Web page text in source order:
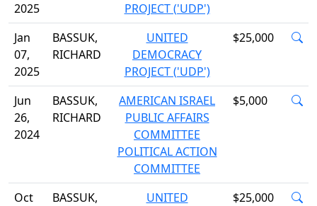
2025
PROJECT ('UDP')
Jan
07,
2025
BASSUK,
RICHARD
UNITED
DEMOCRACY
PROJECT ('UDP')
$25,000
Jun
26,
2024
BASSUK,
RICHARD
AMERICAN ISRAEL
PUBLIC AFFAIRS
COMMITTEE
POLITICAL ACTION
COMMITTEE
$5,000
Oct
BASSUK,
UNITED
$25,000